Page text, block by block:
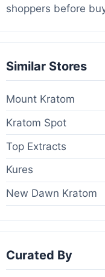
shoppers before
Similar Stores
Mount Kratom
Kratom Spot
Top Extracts
Kures
New Dawn Kratom
Curated By